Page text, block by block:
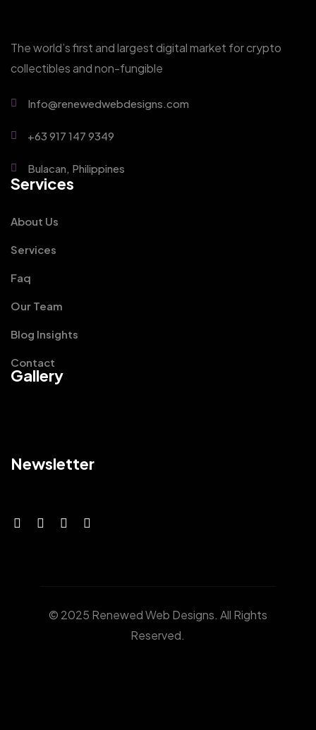
The world’s first and largest digital market for crypto
collectibles and non-fungible
Info@renewedwebdesigns.com
+63 917 147 9349
Bulacan, Philippines
Services
About Us
Services
Faq
Our Team
Blog Insights
Contact
Gallery
Newsletter
© 2025 Renewed Web Designs. All Rights
Reserved.